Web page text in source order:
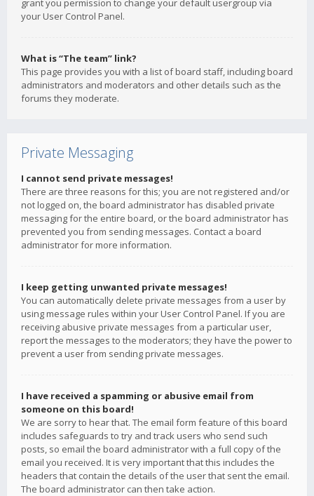
grant you permission to change your default usergroup via
your User Control Panel.
What is “The team” link?
This page provides you with a list of board staff, including board
administrators and moderators and other details such as the
forums they moderate.
Private Messaging
I cannot send private messages!
There are three reasons for this; you are not registered and/or
not logged on, the board administrator has disabled private
messaging for the entire board, or the board administrator has
prevented you from sending messages. Contact a board
administrator for more information.
I keep getting unwanted private messages!
You can automatically delete private messages from a user by
using message rules within your User Control Panel. If you are
receiving abusive private messages from a particular user,
report the messages to the moderators; they have the power to
prevent a user from sending private messages.
I have received a spamming or abusive email from
someone on this board!
We are sorry to hear that. The email form feature of this board
includes safeguards to try and track users who send such
posts, so email the board administrator with a full copy of the
email you received. It is very important that this includes the
headers that contain the details of the user that sent the email.
The board administrator can then take action.